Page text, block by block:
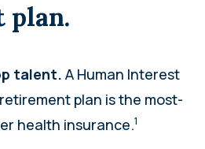
plan.
talent. A Human Interest
plan is the most-
health insurance.1